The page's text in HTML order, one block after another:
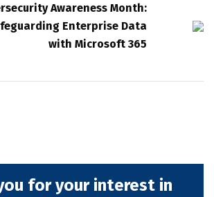
Awareness Month:
Enterprise Data
with Microsoft 365
for your interest in